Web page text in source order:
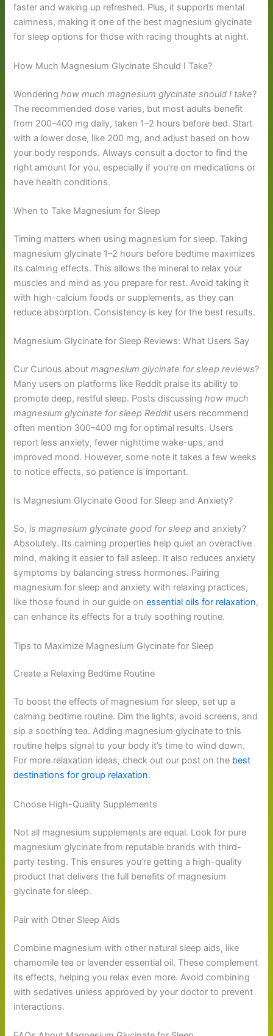
faster and waking up refreshed. Plus, it supports mental
calmness, making it one of the best magnesium glycinate
for sleep options for those with racing thoughts at night.
How Much Magnesium Glycinate Should I Take?
Wonderinghow much magnesium glycinate should I take?
The recommended dose varies, but most adults benefit
from 200–400 mg daily, taken 1–2 hours before bed. Start
with a lower dose, like 200 mg, and adjust based on how
your body responds. Always consult a doctor to find the
right amount for you, especially if you’re on medications or
have health conditions.
When to Take Magnesium for Sleep
Timing matters when using magnesium for sleep. Taking
magnesium glycinate 1–2 hours before bedtime maximizes
its calming effects. This allows the mineral to relax your
muscles and mind as you prepare for rest. Avoid taking it
with high-calcium foods or supplements, as they can
reduce absorption. Consistency is key for the best results.
Magnesium Glycinate for Sleep Reviews: What Users Say
Cur Curious aboutmagnesium glycinate for sleep reviews?
Many users on platforms like Reddit praise its ability to
promote deep, restful sleep. Posts discussinghow much
magnesium glycinate for sleep Reddit users recommend
often mention 300–400 mg for optimal results. Users
report less anxiety, fewer nighttime wake-ups, and
improved mood. However, some note it takes a few weeks
to notice effects, so patience is important.
Is Magnesium Glycinate Good for Sleep and Anxiety?
So,is magnesium glycinate good for sleep and anxiety?
Absolutely. Its calming properties help quiet an overactive
mind, making it easier to fall asleep. It also reduces anxiety
symptoms by balancing stress hormones. Pairing
magnesium for sleep and anxiety with relaxing practices,
like those found in our guide onessential oils for relaxation,
can enhance its effects for a truly soothing routine.
Tips to Maximize Magnesium Glycinate for Sleep
Create a Relaxing Bedtime Routine
To boost the effects of magnesium for sleep, set up a
calming bedtime routine. Dim the lights, avoid screens, and
sip a soothing tea. Adding magnesium glycinate to this
routine helps signal to your body it’s time to wind down.
For more relaxation ideas, check out our post on the best
destinations for group relaxation.
Choose High-Quality Supplements
Not all magnesium supplements are equal. Look for pure
magnesium glycinate from reputable brands with third-
party testing. This ensures you’re getting a high-quality
product that delivers the full benefits of magnesium
glycinate for sleep.
Pair with Other Sleep Aids
Combine magnesium with other natural sleep aids, like
chamomile tea or lavender essential oil. These complement
its effects, helping you relax even more. Avoid combining
with sedatives unless approved by your doctor to prevent
interactions.